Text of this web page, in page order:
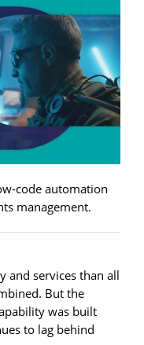
code automation
management.
and services than all
But the
was built
to lag behind